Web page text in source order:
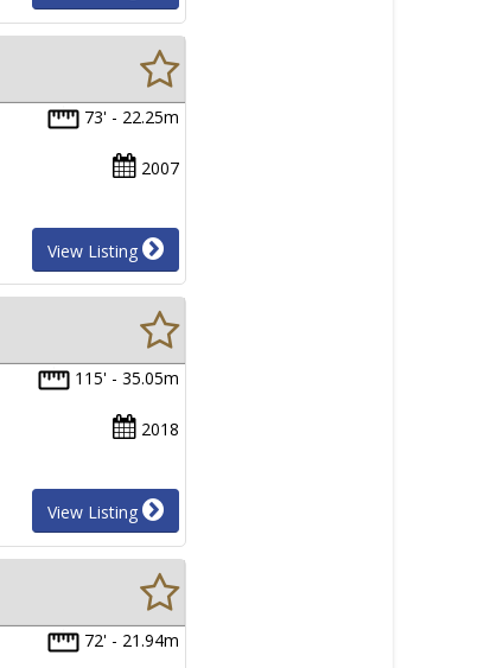
73' - 22.25m
2007
View Listing
115' - 35.05m
2018
View Listing
72' - 21.94m